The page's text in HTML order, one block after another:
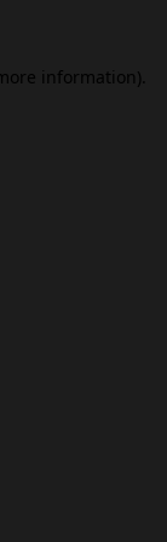
information).